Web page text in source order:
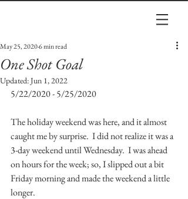
One Shot Goal
May 25, 20206 min read
Updated:Jun 1, 2022
5/22/2020 - 5/25/2020
The holiday weekend was here, and it almost
caught me by surprise.  I did not realize it was a
3-day weekend until Wednesday.  I was ahead
on hours for the week; so, I slipped out a bit
Friday morning and made the weekend a little
longer.